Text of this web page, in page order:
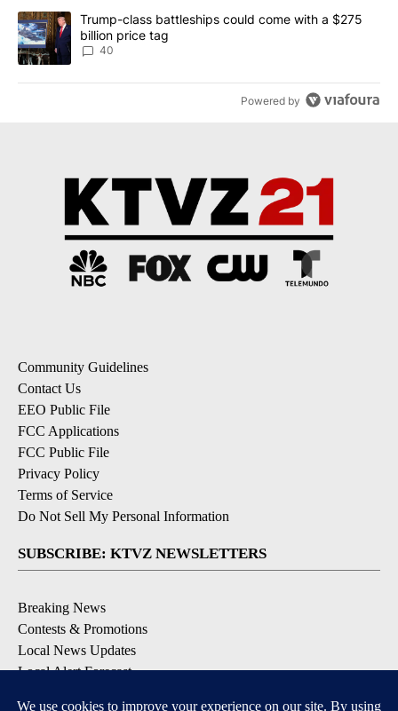
A trending article titled "Trump-class battleships could come
Trump-class battleships could come with a $275
billion price tag
40
Powered by
Community Guidelines
Contact Us
EEO Public File
FCC Applications
FCC Public File
Privacy Policy
Terms of Service
Do Not Sell My Personal Information
SUBSCRIBE: KTVZ NEWSLETTERS
Breaking News
Contests & Promotions
Local News Updates
Local Alert Forecast